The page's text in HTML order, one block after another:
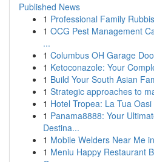
Published News
1 Professional Family
1 OCG Pest Management
...
1 Columbus OH Garage
1 Ketoconazole: Your
1 Build Your South Asian
1 Strategic approaches to
1 Hotel Tropea: La Tua
1 Panama8888: Your
Destina...
1 Mobile Welders Near Me
1 Meniu Happy Restaurant